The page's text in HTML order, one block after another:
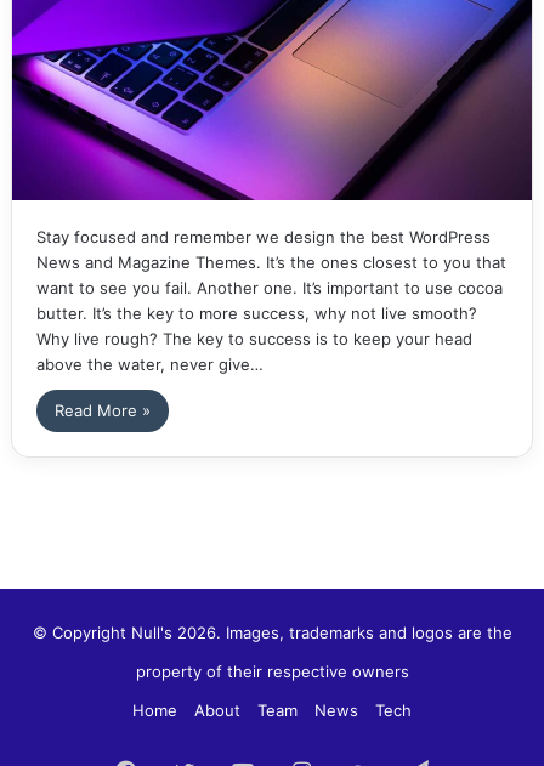
Stay focused and remember we design the best WordPress
News and Magazine Themes. It’s the ones closest to you that
want to see you fail. Another one. It’s important to use cocoa
butter. It’s the key to more success, why not live smooth?
Why live rough? The key to success is to keep your head
above the water, never give…
Read More »
© Copyright Null's 2026. Images, trademarks and logos are the
property of their respective owners
Home
About Team News Tech